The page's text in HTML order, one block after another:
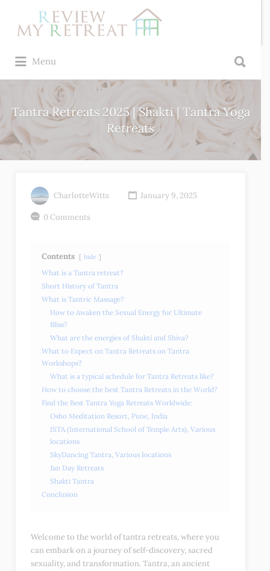
Search
for:
Menu
for:
Tantra Retreats 2025 | Shakti | Tantra Yoga
Retreats
CharlotteWitts January 9, 2025
0 Comments
Contents hide
What is a Tantra retreat?
Short History of Tantra
What is Tantric Massage?
How to Awaken the Sexual Energy for Ultimate
Bliss?
What are the energies of Shakti and Shiva?
What to Expect on Tantra Retreats on Tantra
Workshops?
What is a typical schedule for Tantra Retreats like?
How to choose the best Tantra Retreats in the World?
Find the Best Tantra Yoga Retreats Worldwide:
Osho Meditation Resort, Pune, India
ISTA (International School of Temple Arts), Various
locations
SkyDancing Tantra, Various locations
Jan Day Retreats
Shakti Tantra
Conclusion
Welcome to the world of tantra retreats, where you
can embark on a journey of self-discovery, sacred
sexuality, and transformation. Tantra, an ancient